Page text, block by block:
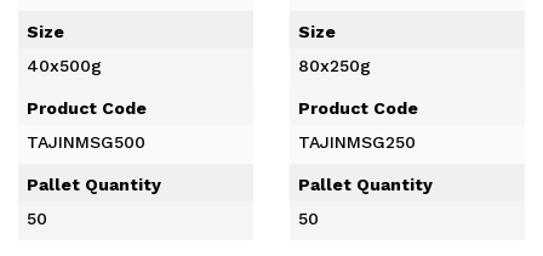
Size
40x500g
Product Code
TAJINMSG500
Pallet Quantity
50
Size
80x250g
Product Code
TAJINMSG250
Pallet Quantity
50